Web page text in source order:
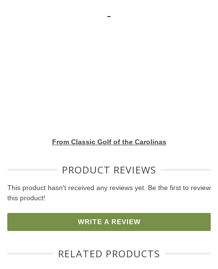
From Classic Golf of the Carolinas
PRODUCT REVIEWS
This product hasn't received any reviews yet. Be the first to review
this product!
WRITE A REVIEW
RELATED PRODUCTS